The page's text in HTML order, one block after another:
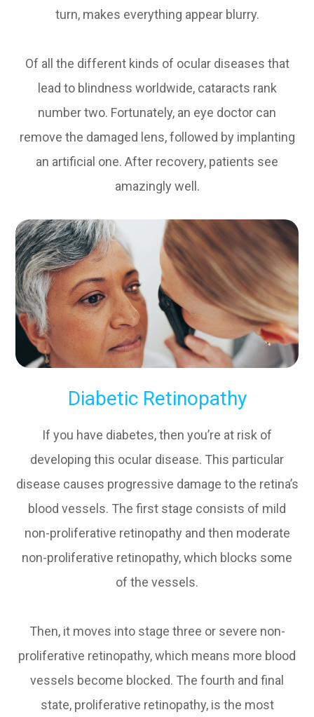
turn, makes everything appear blurry.
Of all the different kinds of ocular diseases that
lead to blindness worldwide, cataracts rank
number two. Fortunately, an eye doctor can
remove the damaged lens, followed by implanting
an artificial one. After recovery, patients see
amazingly well.
Diabetic Retinopathy
If you have diabetes, then you’re at risk of
developing this ocular disease. This particular
disease causes progressive damage to the retina’s
blood vessels. The first stage consists of mild
non-proliferative retinopathy and then moderate
non-proliferative retinopathy, which blocks some
of the vessels.
Then, it moves into stage three or severe non-
proliferative retinopathy, which means more blood
vessels become blocked. The fourth and final
state, proliferative retinopathy, is the most